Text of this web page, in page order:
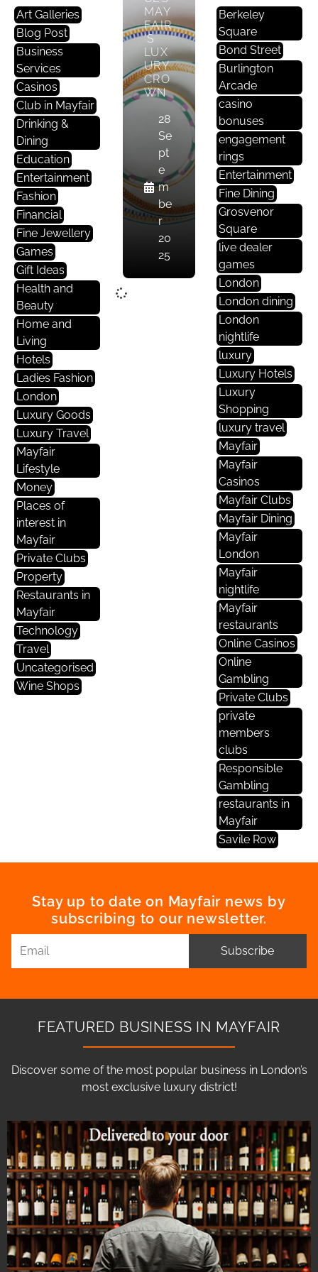
Art Galleries
Blog Post
Business
Services
Casinos
Club in Mayfair
Drinking &
Dining
Education
Entertainment
Fashion
Financial
Fine Jewellery
Games
Gift Ideas
Health and
Beauty
Home and
Living
Hotels
Ladies Fashion
London
Luxury Goods
Luxury Travel
Mayfair
Lifestyle
Money
Places of
interest in
Mayfair
Private Clubs
Property
Restaurants in
Mayfair
Technology
Travel
Uncategorised
Wine Shops
MAY
FAIR
’S
LUX
URY
CRO
WN
28
Se
pt
e
m
be
r
20
25
Berkeley
Square
Bond Street
Burlington
Arcade
casino
bonuses
engagement
rings
Entertainment
Fine Dining
Grosvenor
Square
live dealer
games
London
London dining
London
nightlife
luxury
Luxury Hotels
Luxury
Shopping
luxury travel
Mayfair
Mayfair
Casinos
Mayfair Clubs
Mayfair Dining
Mayfair
London
Mayfair
nightlife
Mayfair
restaurants
Online Casinos
Online
Gambling
Private Clubs
private
members
clubs
Responsible
Gambling
restaurants in
Mayfair
Savile Row
Stay up to date on Mayfair news by
subscribing to our newsletter.
Subscribe
FEATURED BUSINESS IN MAYFAIR
Discover some of the most popular business in London’s
most exclusive luxury district!